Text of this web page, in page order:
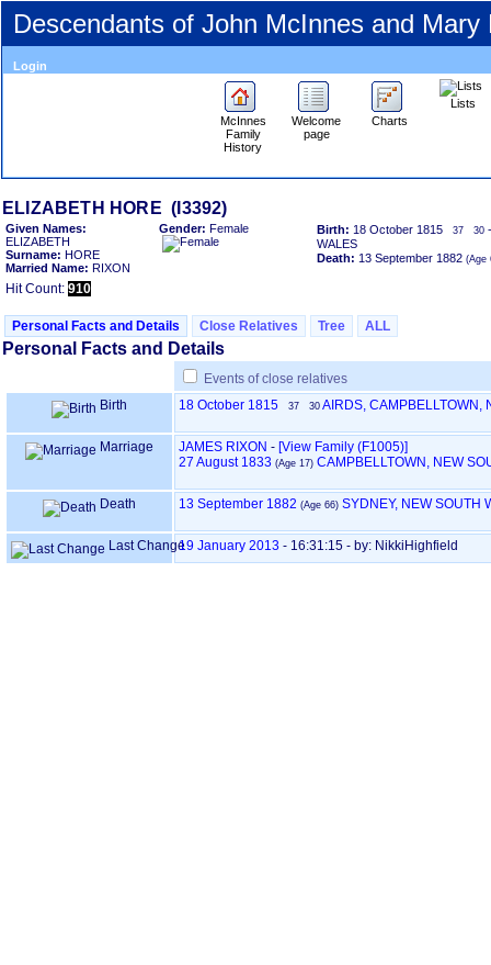
Descendants of John McInnes and Mary
Login
McInnes
Family
History
Welcome
page
Charts
Lists
ELIZABETH HORE ‎(I3392)‎
Given Names:
ELIZABETH
Surname: HORE
Married Name: RIXON
Gender: Female Birth: 18 October 1815 37 30
WALES
Death: 13 September 1882 ‎(Age
Hit Count: 910
Personal Facts and Details Close Relatives Tree ALL
Personal Facts and Details
Events of close relatives
Birth
18 October 1815 37 30 AIRDS, CAMPBELLTOWN,
Marriage JAMES RIXON - ‎[View Family ‎(F1005)‎‎]
27 August 1833 ‎(Age 17)‎ CAMPBELLTOWN, NEW
Death 13 September 1882 ‎(Age 66)‎ SYDNEY, NEW SOUTH
Last Change19 January 2013 - 16:31:15 - by: NikkiHighfield